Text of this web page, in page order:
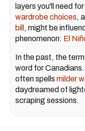
layers you'll need
wardrobe choices,
bill , might be
phenomenon: El
In the past, the
word for
often spells milder
daydreamed of
scraping sessions.